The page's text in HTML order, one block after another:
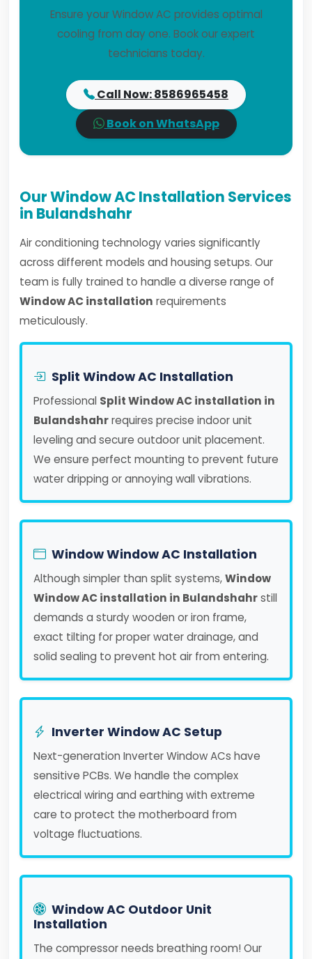
Ensure your Window AC provides optimal
cooling from day one. Book our expert
technicians today.
Call Now: 8586965458
Book on WhatsApp
Our Window AC Installation Services
in Bulandshahr
Air conditioning technology varies significantly
across different models and housing setups. Our
team is fully trained to handle a diverse range of
Window AC installation requirements
meticulously.
Split Window AC Installation
Professional Split Window AC installation in
Bulandshahrrequires precise indoor unit
leveling and secure outdoor unit placement.
We ensure perfect mounting to prevent future
water dripping or annoying wall vibrations.
Window Window AC Installation
Although simpler than split systems,Window
Window AC installation in Bulandshahrstill
demands a sturdy wooden or iron frame,
exact tilting for proper water drainage, and
solid sealing to prevent hot air from entering.
Inverter Window AC Setup
Next-generation Inverter Window ACs have
sensitive PCBs. We handle the complex
electrical wiring and earthing with extreme
care to protect the motherboard from
voltage fluctuations.
Window AC Outdoor Unit
Installation
The compressor needs breathing room! Our